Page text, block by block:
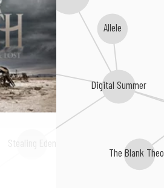
Digital Summer
Silent Season
Allele
Stealing Eden
The Blank